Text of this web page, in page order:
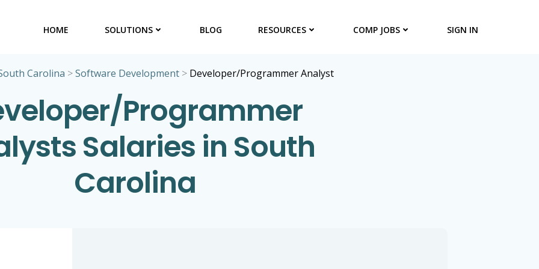
HOME SOLUTIONS BLOG RESOURCES COMP JOBS SIGN IN
Carolina >Software Development > Developer/Programmer Analyst
Programmer
Salaries in South
Carolina